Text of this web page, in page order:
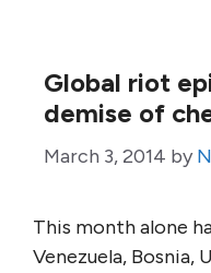
Global riot
demise of
March 3, 2014 by
This month alone
Venezuela, Bosnia,